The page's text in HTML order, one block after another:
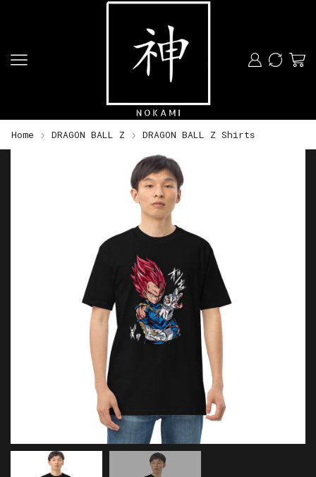
Home DRAGON BALL Z DRAGON BALL Z Shirts